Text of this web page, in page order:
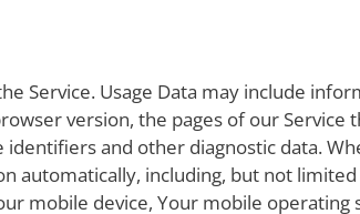
Service. Usage Data may include
version, the pages of our
and other diagnostic data.
automatically, including, but not
mobile device, Your mobile